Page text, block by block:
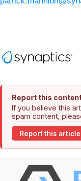
Report this
If you believe this
spam content,
Report this article